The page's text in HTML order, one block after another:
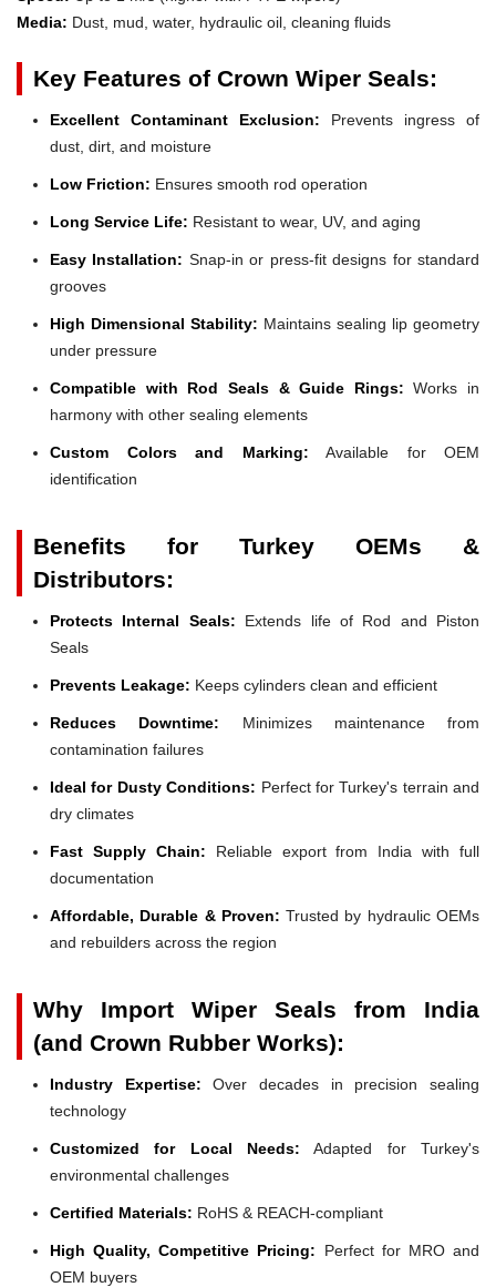
Media: Dust, mud, water, hydraulic oil, cleaning fluids
Key Features of Crown Wiper Seals:
Excellent Contaminant Exclusion: Prevents ingress of
dust, dirt, and moisture
Low Friction: Ensures smooth rod operation
Long Service Life: Resistant to wear, UV, and aging
Easy Installation: Snap-in or press-fit designs for standard
grooves
High Dimensional Stability: Maintains sealing lip geometry
under pressure
Compatible with Rod Seals & Guide Rings: Works in
harmony with other sealing elements
Custom Colors and Marking: Available for OEM
identification
Benefits for Turkey OEMs &
Distributors:
Protects Internal Seals: Extends life of Rod and Piston
Seals
Prevents Leakage: Keeps cylinders clean and efficient
Reduces Downtime: Minimizes maintenance from
contamination failures
Ideal for Dusty Conditions: Perfect for Turkey's terrain and
dry climates
Fast Supply Chain: Reliable export from India with full
documentation
Affordable, Durable & Proven: Trusted by hydraulic OEMs
and rebuilders across the region
Why Import Wiper Seals from India
(and Crown Rubber Works):
Industry Expertise: Over decades in precision sealing
technology
Customized for Local Needs: Adapted for Turkey's
environmental challenges
Certified Materials: RoHS & REACH-compliant
High Quality, Competitive Pricing: Perfect for MRO and
OEM buyers